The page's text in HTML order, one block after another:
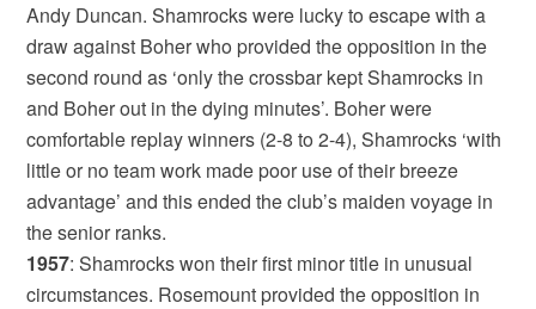
Andy Duncan. Shamrocks were lucky to escape with a
draw against Boher who provided the opposition in the
second round as ‘only the crossbar kept Shamrocks in
and Boher out in the dying minutes’. Boher were
comfortable replay winners (2-8 to 2-4), Shamrocks ‘with
little or no team work made poor use of their breeze
advantage’ and this ended the club’s maiden voyage in
the senior ranks.
1957: Shamrocks won their first minor title in unusual
circumstances. Rosemount provided the opposition in